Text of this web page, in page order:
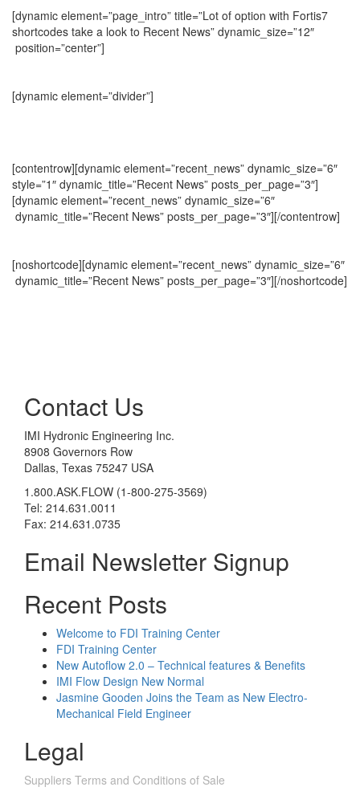
[dynamic element=”page_intro” title=”Lot of option with Fortis7
shortcodes take a look to Recent News” dynamic_size=”12″
position=”center”]
[dynamic element=”divider”]
[contentrow][dynamic element=”recent_news” dynamic_size=”6″
style=”1″ dynamic_title=”Recent News” posts_per_page=”3″]
[dynamic element=”recent_news” dynamic_size=”6″
dynamic_title=”Recent News” posts_per_page=”3″][/contentrow]
[noshortcode][dynamic element=”recent_news” dynamic_size=”6″
dynamic_title=”Recent News” posts_per_page=”3″][/noshortcode]
Contact Us
IMI Hydronic Engineering Inc.
8908 Governors Row
Dallas, Texas 75247 USA
1.800.ASK.FLOW (1-800-275-3569)
Tel: 214.631.0011
Fax: 214.631.0735
Email Newsletter Signup
Recent Posts
Welcome to FDI Training Center
FDI Training Center
New Autoflow 2.0 – Technical features & Benefits
IMI Flow Design New Normal
Jasmine Gooden Joins the Team as New Electro-
Mechanical Field Engineer
Legal
Suppliers Terms and Conditions of Sale